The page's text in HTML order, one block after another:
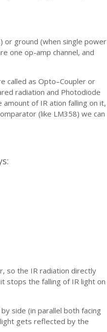
or ground (when single power
one op-amp channel, and
called as Opto–Coupler or
radiation and Photodiode
of IR ation falling on it,
(like LM358) we can
so the IR radiation directly
stops the falling of IR light on
side (in parallel both facing
gets reflected by the